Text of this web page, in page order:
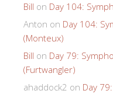
Bill on Day 104:
Anton on Day 104:
(Monteux)
Bill on Day 79:
(Furtwangler)
ahaddock2 on Day